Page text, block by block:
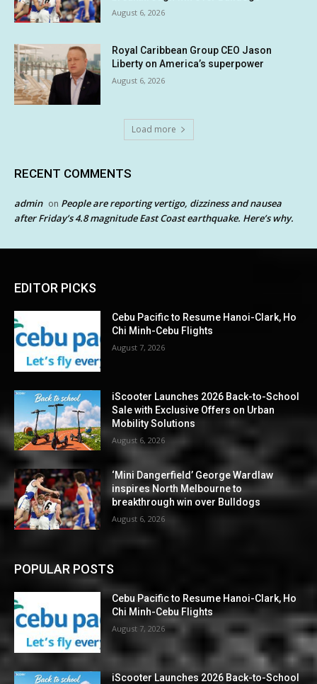
August 6, 2026
Royal Caribbean Group CEO Jason
Liberty on America’s superpower
August 6, 2026
Load more
RECENT COMMENTS
admin on People are reporting vertigo, dizziness and nausea
after Friday’s 4.8 magnitude East Coast earthquake. Here’s why.
EDITOR PICKS
Cebu Pacific to Resume Hanoi-Clark, Ho
Chi Minh-Cebu Flights
August 7, 2026
iScooter Launches 2026 Back-to-School
Sale with Exclusive Offers on Urban
Mobility Solutions
August 6, 2026
‘Mini Dangerfield’ George Wardlaw
inspires North Melbourne to
breakthrough win over Bulldogs
August 6, 2026
POPULAR POSTS
Cebu Pacific to Resume Hanoi-Clark, Ho
Chi Minh-Cebu Flights
August 7, 2026
iScooter Launches 2026 Back-to-School